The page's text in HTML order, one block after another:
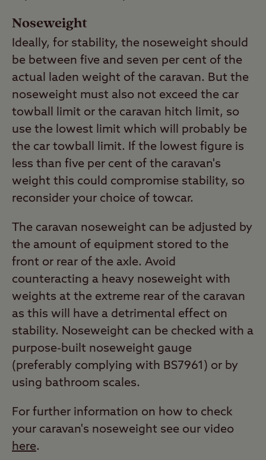
Noseweight
Ideally, for stability, the noseweight should
be between five and seven per cent of the
actual laden weight of the caravan. But the
noseweight must also not exceed the car
towball limit or the caravan hitch limit, so
use the lowest limit which will probably be
the car towball limit. If the lowest figure is
less than five per cent of the caravan's
weight this could compromise stability, so
reconsider your choice of towcar.
The caravan noseweight can be adjusted by
the amount of equipment stored to the
front or rear of the axle. Avoid
counteracting a heavy noseweight with
weights at the extreme rear of the caravan
as this will have a detrimental effect on
stability. Noseweight can be checked with a
purpose-built noseweight gauge
(preferably complying with BS7961) or by
using bathroom scales.
For further information on how to check
your caravan's noseweight see our video
here.